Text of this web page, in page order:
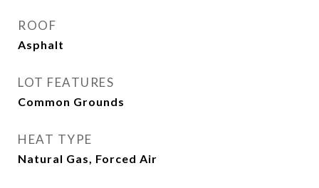
ROOF
Asphalt
LOT FEATURES
Common Grounds
HEAT TYPE
Natural Gas, Forced Air